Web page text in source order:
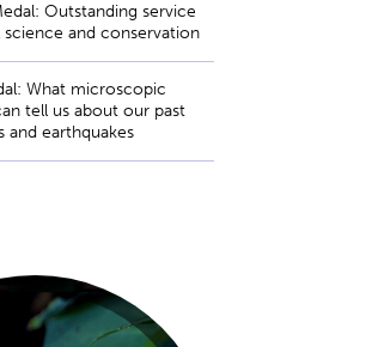
Outstanding service
and conservation
What microscopic
tell us about our past
and earthquakes